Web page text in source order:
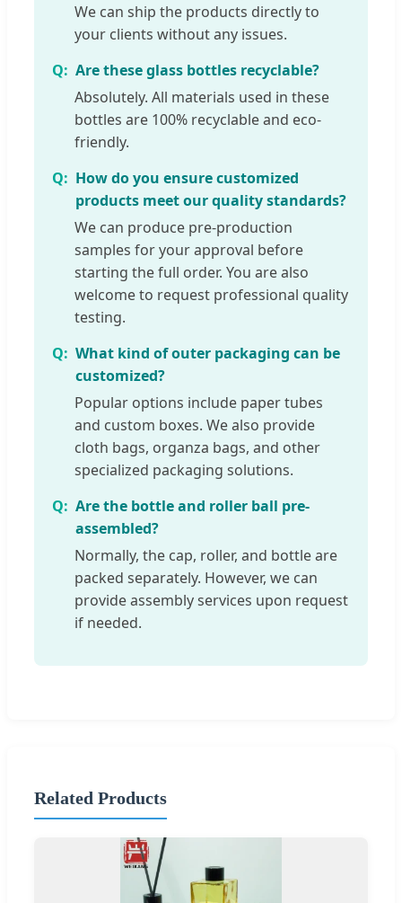
We can ship the products directly to
your clients without any issues.
Are these glass bottles recyclable?
Absolutely. All materials used in these
bottles are 100% recyclable and eco-
friendly.
How do you ensure customized
products meet our quality standards?
We can produce pre-production
samples for your approval before
starting the full order. You are also
welcome to request professional quality
testing.
What kind of outer packaging can be
customized?
Popular options include paper tubes
and custom boxes. We also provide
cloth bags, organza bags, and other
specialized packaging solutions.
Are the bottle and roller ball pre-
assembled?
Normally, the cap, roller, and bottle are
packed separately. However, we can
provide assembly services upon request
if needed.
Related Products